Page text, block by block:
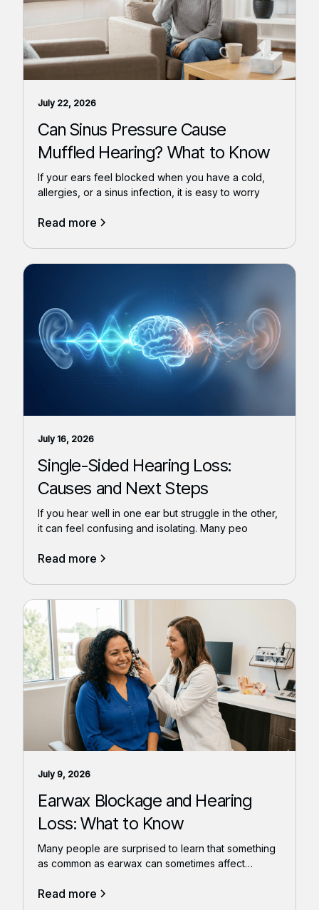
July 22, 2026
Can Sinus Pressure Cause
Muffled Hearing? What to Know
If your ears feel blocked when you have a cold,
allergies, or a sinus infection, it is easy to worry
Read more
July 16, 2026
Single-Sided Hearing Loss:
Causes and Next Steps
If you hear well in one ear but struggle in the other,
it can feel confusing and isolating. Many peo
Read more
July 9, 2026
Earwax Blockage and Hearing
Loss: What to Know
Many people are surprised to learn that something
as common as earwax can sometimes affect
Read more